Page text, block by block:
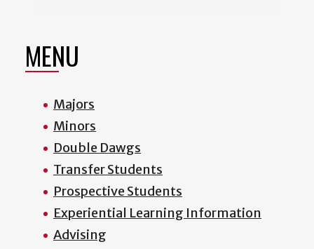
MENU
Majors
Minors
Double Dawgs
Transfer Students
Prospective Students
Experiential Learning Information
Advising